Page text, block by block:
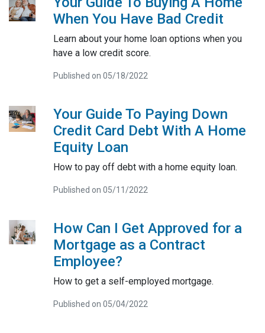
When You Have Bad Credit
Learn about your home loan options when you
have a low credit score.
Published on 05/18/2022
Your Guide To Paying Down
Credit Card Debt With A Home
Equity Loan
How to pay off debt with a home equity loan.
Published on 05/11/2022
How Can I Get Approved for a
Mortgage as a Contract
Employee?
How to get a self-employed mortgage.
Published on 05/04/2022